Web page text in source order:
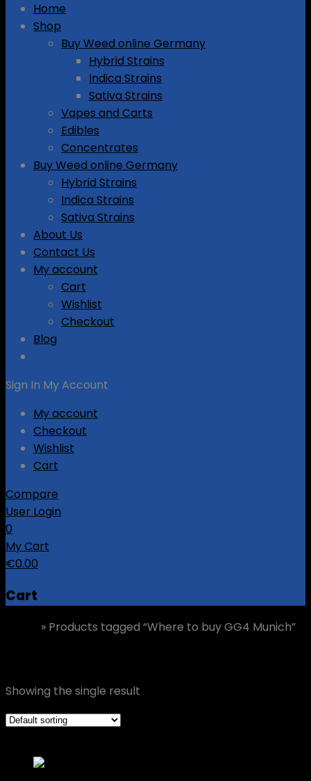
Home
Shop
Buy Weed online Germany
Hybrid Strains
Indica Strains
Sativa Strains
Vapes and Carts
Edibles
Concentrates
Buy Weed online Germany
Hybrid Strains
Indica Strains
Sativa Strains
About Us
Contact Us
My account
Cart
Wishlist
Checkout
Blog
Sign In My Account
My account
Checkout
Wishlist
Cart
Compare
User Login
0
My Cart
€0.00
Cart
» Products tagged “Where to buy GG4 Munich”
Showing the single result